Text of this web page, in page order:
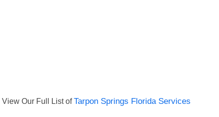
View Our Full List ofTarpon Springs Florida Services